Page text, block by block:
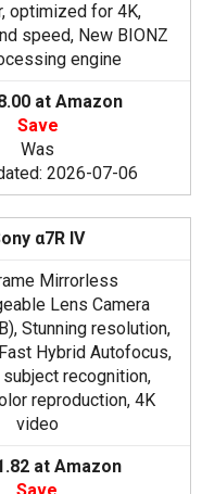
optimized for 4K,
speed, New BIONZ
engine
at Amazon
Save
Was
2026-07-06
α7R IV
Mirrorless
Lens Camera
Stunning resolution,
Hybrid Autofocus,
recognition,
reproduction, 4K
video
at Amazon